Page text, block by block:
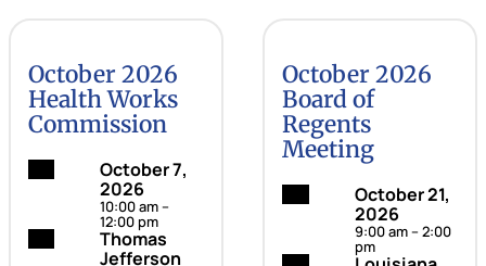
October 2026
Health Works
Commission
October 7,
2026
10:00 am –
12:00 pm
Location:Thomas
Jefferson
October 2026
Board of
Regents
Meeting
October 21,
2026
9:00 am – 2:00
pm